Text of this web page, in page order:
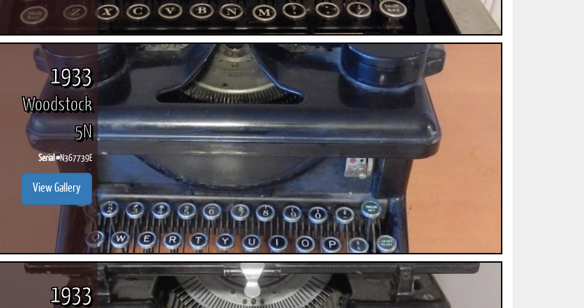
1933
Woodstock
5N
Serial #N367739E
View Gallery
1933